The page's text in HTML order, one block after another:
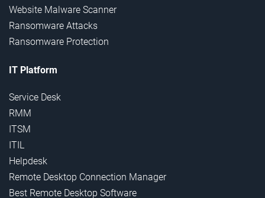
Website Malware Scanner
Ransomware Attacks
Ransomware Protection
IT Platform
Service Desk
RMM
ITSM
ITIL
Helpdesk
Remote Desktop Connection Manager
Best Remote Desktop Software